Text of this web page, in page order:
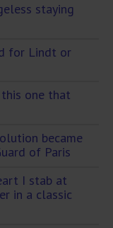
staying
for Lindt or
one that
became
of Paris
I stab at
in a classic